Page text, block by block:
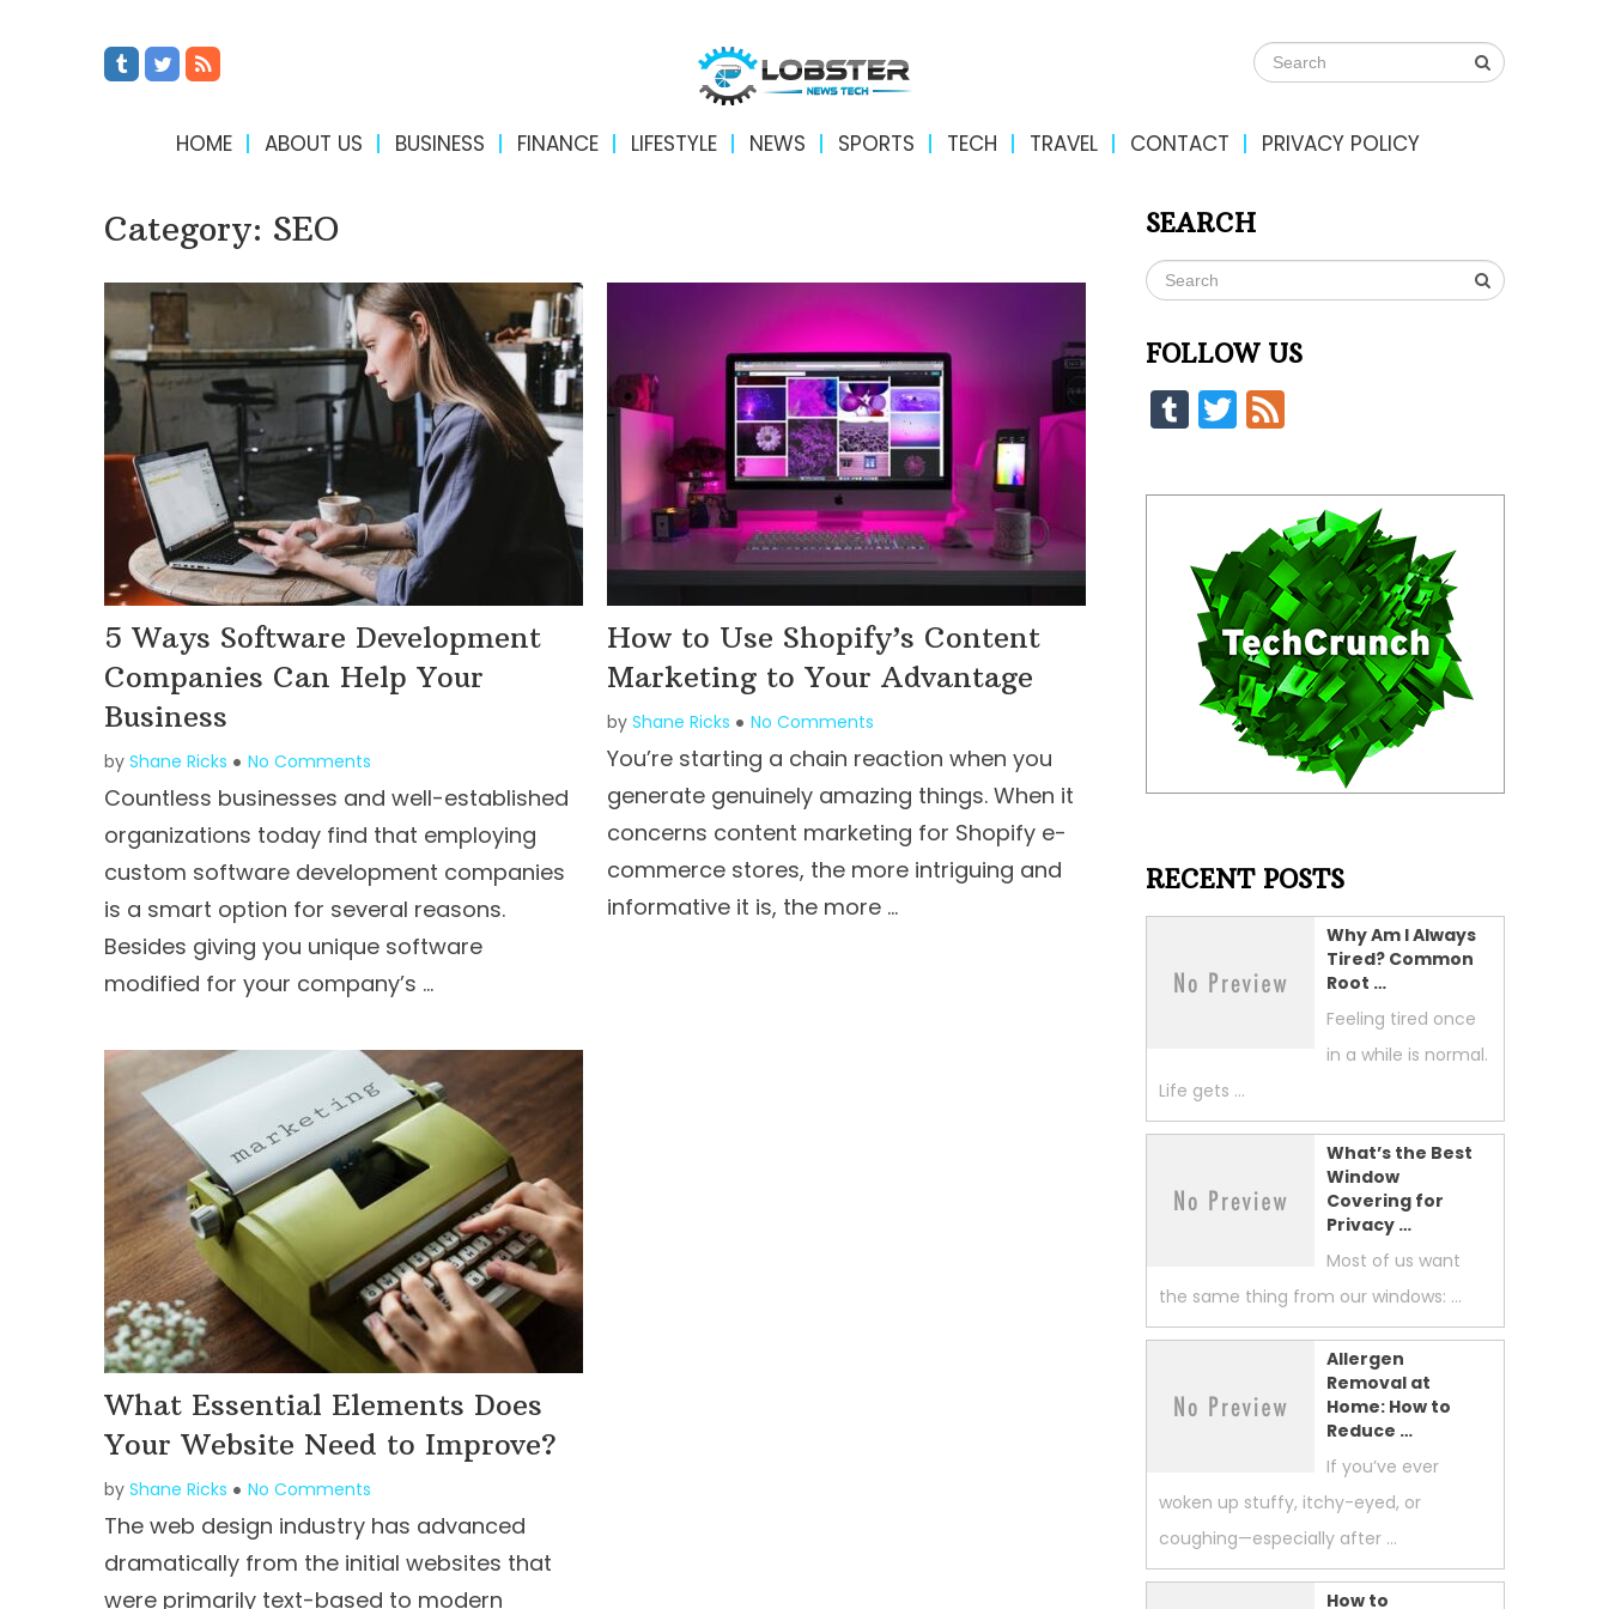
HOME ABOUT US BUSINESS FINANCE LIFESTYLE NEWS SPORTS TECH TRAVEL CONTACT PRIVACY POLICY
Category: SEO
5 Ways Software Development
Companies Can Help Your
Business
by Shane Ricks No Comments
Countless businesses and well-established
organizations today find that employing
custom software development companies
is a smart option for several reasons.
Besides giving you unique software
modified for your company’s …
How to Use Shopify’s Content
Marketing to Your Advantage
by Shane Ricks No Comments
You’re starting a chain reaction when you
generate genuinely amazing things. When it
concerns content marketing for Shopify e-
commerce stores, the more intriguing and
informative it is, the more …
What Essential Elements Does
Your Website Need to Improve?
by Shane Ricks No Comments
The web design industry has advanced
dramatically from the initial websites that
were primarily text-based to modern
SEARCH
FOLLOW US
Tumblr
Twitter
RECENT POSTS
Why Am I Always
Tired? Common
Root …
Feeling tired once
in a while is normal.
Life gets …
What’s the Best
Window
Covering for
Privacy …
Most of us want
the same thing from our windows: …
Allergen
Removal at
Home: How to
Reduce …
If you’ve ever
woken up stuffy, itchy-eyed, or
coughing—especially after …
How to